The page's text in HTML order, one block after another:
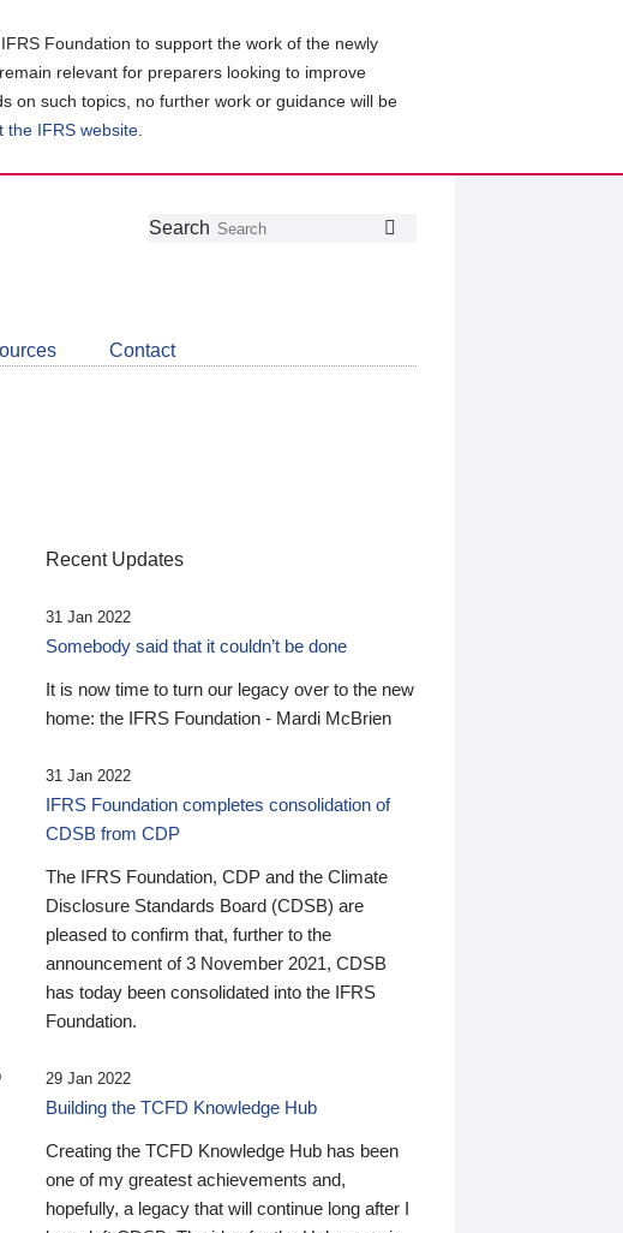
Foundation to support the work of the newly
relevant for preparers looking to improve
on such topics, no further work or guidance will be
the IFRS website
Follow
Join
LinkedIn
Get
about
CDSB
Search
Contact
Recent Updates
31 Jan 2022
Somebody said that it couldn’t be done
It is now time to turn our legacy over to the new
home: the IFRS Foundation - Mardi McBrien
31 Jan 2022
IFRS Foundation completes consolidation of
CDSB from CDP
The IFRS Foundation, CDP and the Climate
Disclosure Standards Board (CDSB) are
pleased to confirm that, further to the
announcement of 3 November 2021, CDSB
has today been consolidated into the IFRS
Foundation.
29 Jan 2022
Building the TCFD Knowledge Hub
Creating the TCFD Knowledge Hub has been
one of my greatest achievements and,
hopefully, a legacy that will continue long after I